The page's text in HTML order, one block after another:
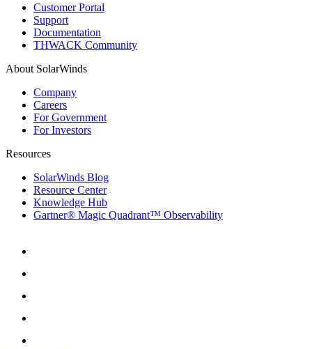
Customer Portal
Support
Documentation
THWACK Community
About SolarWinds
Company
Careers
For Government
For Investors
Resources
SolarWinds Blog
Resource Center
Knowledge Hub
Gartner® Magic Quadrant™ Observability